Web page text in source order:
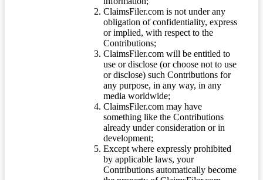
ClaimsFiler.com is not under any
obligation of confidentiality, express
or implied, with respect to the
Contributions;
ClaimsFiler.com will be entitled to
use or disclose (or choose not to use
or disclose) such Contributions for
any purpose, in any way, in any
media worldwide;
ClaimsFiler.com may have
something like the Contributions
already under consideration or in
development;
Except where expressly prohibited
by applicable laws, your
Contributions automatically become